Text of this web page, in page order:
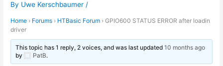
By Uwe Kerschbaumer /
Home › Forums › HTBasic Forum › GPIO600 STATUS ERROR after loadin
driver
This topic has 1 reply, 2 voices, and was last updated10 months ago
by
PatB.